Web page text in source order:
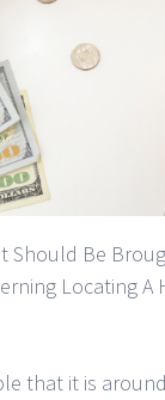
Should Be
Locating A
that it is